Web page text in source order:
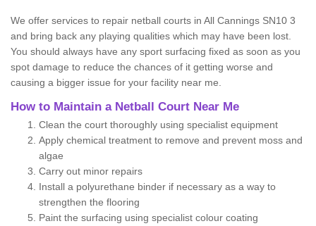
We offer services to repair netball courts in All Cannings SN10 3
and bring back any playing qualities which may have been lost.
You should always have any sport surfacing fixed as soon as you
spot damage to reduce the chances of it getting worse and
causing a bigger issue for your facility near me.
How to Maintain a Netball Court Near Me
Clean the court thoroughly using specialist equipment
Apply chemical treatment to remove and prevent moss and
algae
Carry out minor repairs
Install a polyurethane binder if necessary as a way to
strengthen the flooring
Paint the surfacing using specialist colour coating